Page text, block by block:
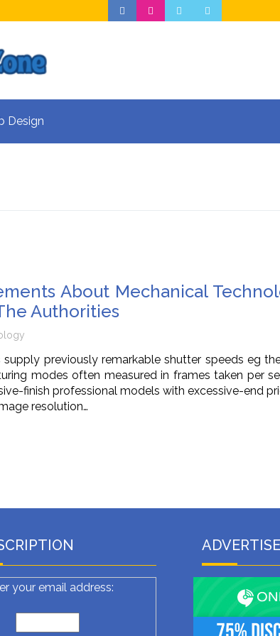
Design
About Mechanical
Authorities
previously remarkable shutter speeds eg
modes often measured in frames taken per
finish professional models with excessive-end
resolution…
your email address: